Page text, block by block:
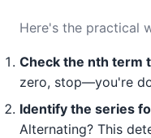
Here's the practical
Check the nth term
zero, stop—you're
Identify the series
Alternating? This